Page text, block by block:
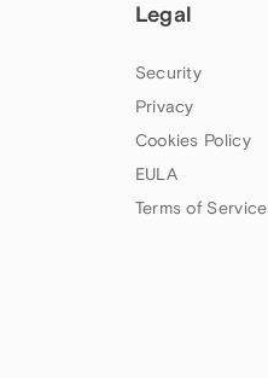
Legal
Security
Privacy
Cookies Policy
EULA
Terms of Service